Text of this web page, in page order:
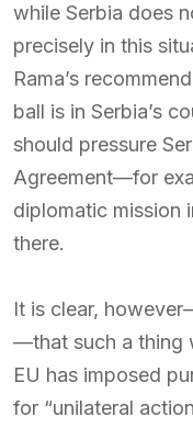
while Serbia does
precisely in this
Rama’s
ball is in Serbia’s
should pressure
Agreement—for
diplomatic mission
there.
It is clear,
—that such a thing
EU has imposed
for “unilateral